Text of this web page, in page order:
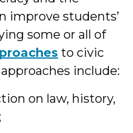
improve students’
some or all of
to civic
include:
on law, history,